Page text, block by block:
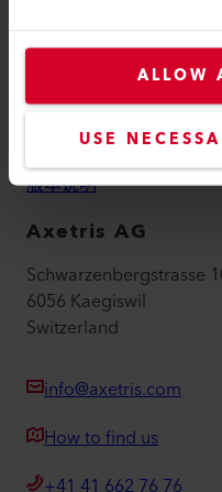
ALLOW
USE
条款和条件
隐私政策
版本说明
Axetris AG
Schwarzenbergstrasse
6056 Kaegiswil
Switzerland
info@axetris.com
How to find us